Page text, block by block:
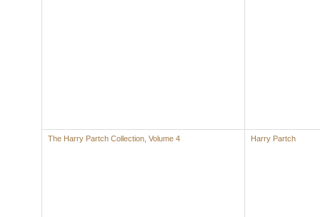
The Harry Partch Collection, Volume 4 Harry Partch